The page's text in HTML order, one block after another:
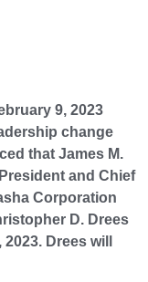
9, 2023
change
that James M.
and Chief
Corporation
D. Drees
Drees will